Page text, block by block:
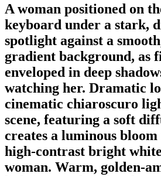
A woman positioned on
keyboard under a stark,
spotlight against a
gradient background, as
enveloped in deep
watching her. Dramatic
cinematic chiaroscuro
scene, featuring a soft
creates a luminous
high-contrast bright
woman. Warm, golden-